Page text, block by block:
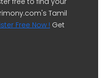
Tamil
Free Now ! Get